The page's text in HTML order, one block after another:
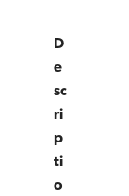
D
e
sc
ri
p
ti
o